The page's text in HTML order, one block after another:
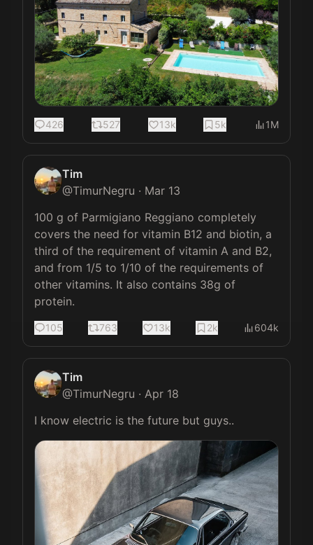
426 527 13k 5k 1M
Tim
@TimurNegru · Mar 13
100 g of Parmigiano Reggiano completely
covers the need for vitamin B12 and biotin, a
third of the requirement of vitamin A and B2,
and from 1/5 to 1/10 of the requirements of
other vitamins. It also contains 38g of
protein.
105 763 13k 2k 604k
Tim
@TimurNegru · Apr 18
I know electric is the future but guys..